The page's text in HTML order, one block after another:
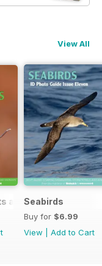
View All
and Flycatchers
Seabirds
Buy for $6.99
View
Add to Cart